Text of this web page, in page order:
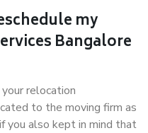
my
Bangalore
your relocation
to the moving firm as
you also kept in mind that